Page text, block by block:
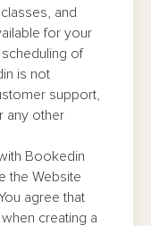
and
for your
of
is not
support,
any other
Bookedin
the Website
agree that
creating a